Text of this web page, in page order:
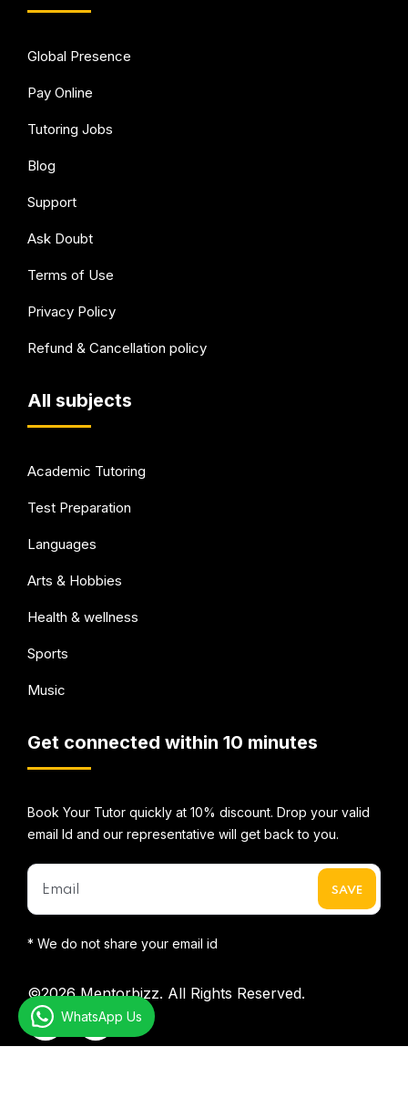
Global Presence
Pay Online
Tutoring Jobs
Blog
Support
Ask Doubt
Terms of Use
Privacy Policy
Refund & Cancellation policy
All subjects
Academic Tutoring
Test Preparation
Languages
Arts & Hobbies
Health & wellness
Sports
Music
Get connected within 10 minutes
Book Your Tutor quickly at 10% discount. Drop your valid
email Id and our representative will get back to you.
* We do not share your email id
©2026Mentorbizz. All Rights Reserved.
WhatsApp Us